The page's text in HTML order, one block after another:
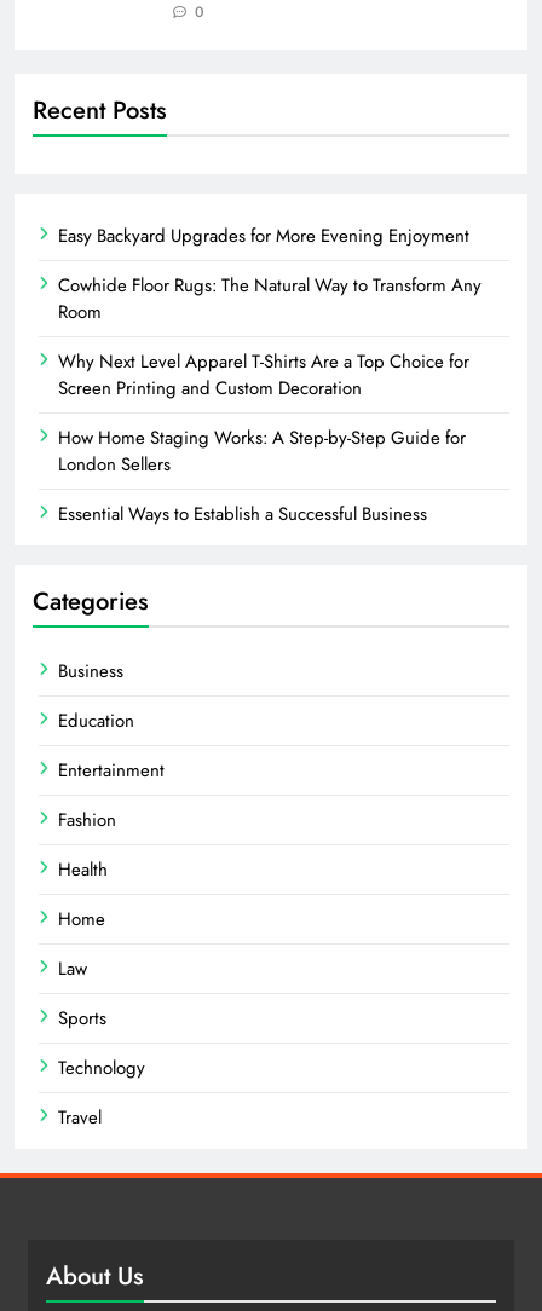
0
Recent Posts
Easy Backyard Upgrades for More Evening Enjoyment
Cowhide Floor Rugs: The Natural Way to Transform Any
Room
Why Next Level Apparel T-Shirts Are a Top Choice for
Screen Printing and Custom Decoration
How Home Staging Works: A Step-by-Step Guide for
London Sellers
Essential Ways to Establish a Successful Business
Categories
Business
Education
Entertainment
Fashion
Health
Home
Law
Sports
Technology
Travel
About Us